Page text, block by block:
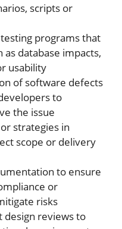
scripts or
programs that
as database impacts,
usability
of software defects
to
the issue
strategies in
scope or delivery
to ensure
or
risks
design reviews to